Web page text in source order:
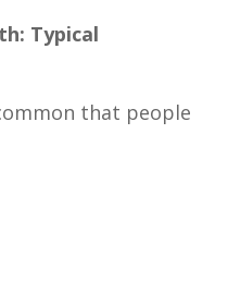
Typical
that people